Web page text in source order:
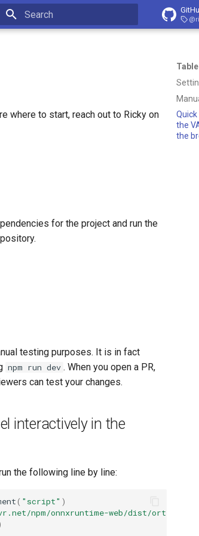
the
the
where to start, reach out to Ricky on
for the project and run the
testing purposes. It is in fact
npm run dev . When you open a PR,
can test your changes.
interactively in the
the following line by line:
( "script" )
npm/onnxruntime-web/dist/ort.js"